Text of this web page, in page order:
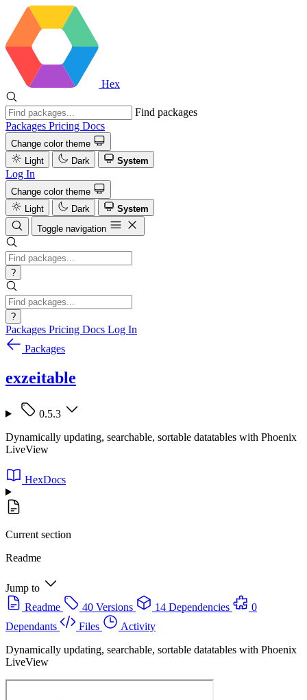
Hex
Find packages
Packages Pricing Docs
Change color theme
Light
Dark System
Log In
Change color theme
Light
Dark
System
Toggle navigation
?
?
Packages Pricing Docs Log In
Packages
exzeitable
0.5.3
Dynamically updating, searchable, sortable datatables with Phoenix
LiveView
HexDocs
Current section
Readme
Jump to
Readme
40 Versions 14 Dependencies
0
Dependants
Files
Activity
Dynamically updating, searchable, sortable datatables with Phoenix
LiveView